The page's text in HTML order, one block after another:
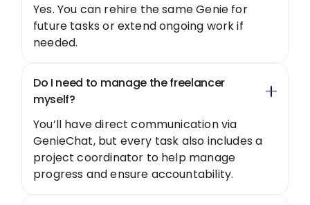
Yes. You can rehire the same Genie for
future tasks or extend ongoing work if
needed.
Do I need to manage the freelancer
myself?
You’ll have direct communication via
GenieChat, but every task also includes a
project coordinator to help manage
progress and ensure accountability.